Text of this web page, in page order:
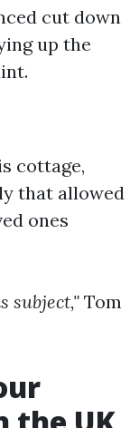
cut down
up the
cottage,
that allowed
ones
subject,"Tom